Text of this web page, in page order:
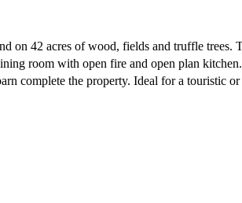
on 42 acres of wood, fields and truffle trees.
room with open fire and open plan
complete the property. Ideal for a touristic